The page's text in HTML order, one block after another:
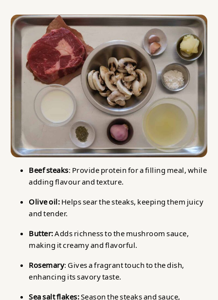
Reverse Seared Steak with Mushroom Sauce
Recipe
Food safety
Beef steaks: Provide protein for a filling meal, while
adding flavour and texture.
Olive oil:Helps sear the steaks, keeping them juicy
and tender.
Butter:Adds richness to the mushroom sauce,
making it creamy and flavorful.
Rosemary: Gives a fragrant touch to the dish,
enhancing its savory taste.
Sea salt flakes:Season the steaks and sauce,